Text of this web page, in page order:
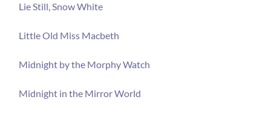
Lie Still, Snow White
Little Old Miss Macbeth
Midnight by the Morphy Watch
Midnight in the Mirror World